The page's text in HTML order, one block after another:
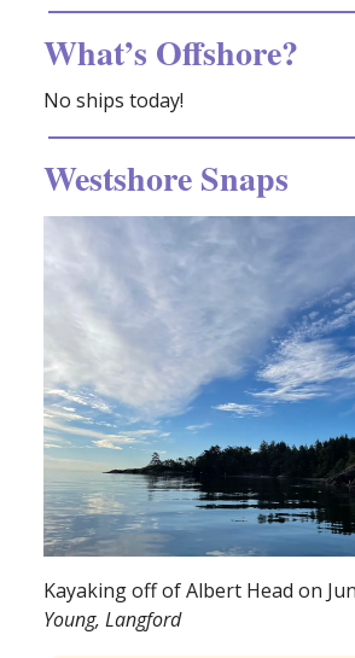
What’s Offshore?
No ships today!
Westshore Snaps
Kayaking off of Albert Head on
Young, Langford